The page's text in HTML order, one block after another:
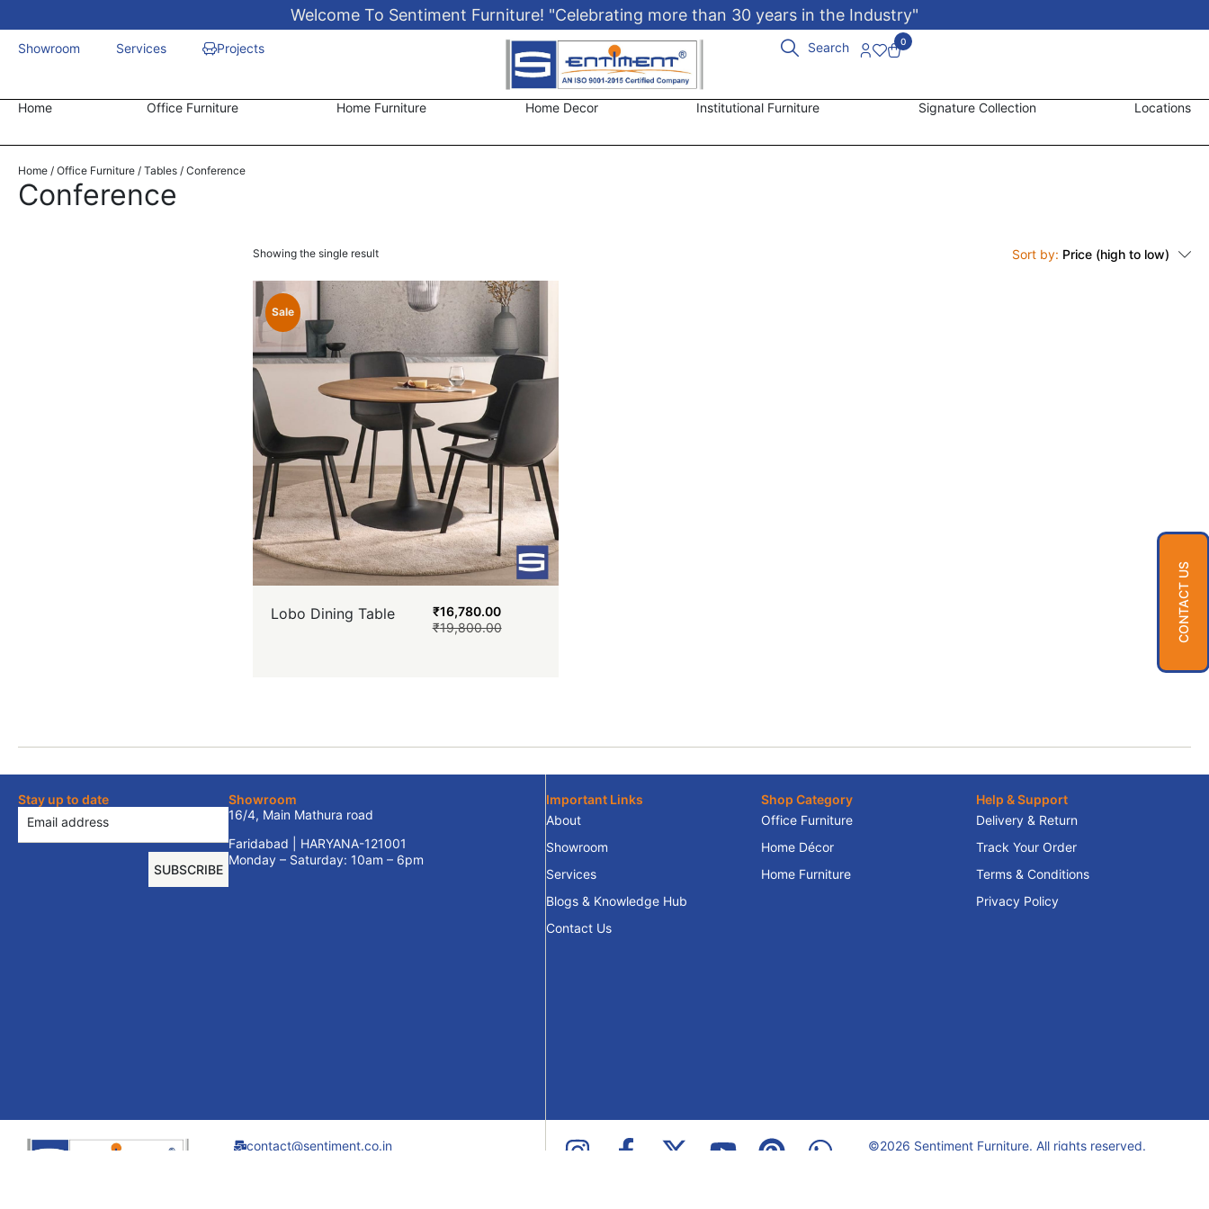
Welcome To Sentiment Furniture! "Celebrating more than 30 years in the Industry"
Showroom Services Projects Search 0
Home Office Furniture Home Furniture Home Decor Institutional Furniture Signature Collection Locations
Home / Office Furniture / Tables / Conference
Conference
Sort by: Price (high to low)
Sale
Lobo Dining Table
₹19,800.00
₹16,780.00
Showing the single result
Stay up to date
SUBSCRIBE
Showroom
16/4, Main Mathura road
Faridabad | HARYANA-121001
Monday – Saturday: 10am – 6pm
Important Links
About
Showroom
Services
Blogs & Knowledge Hub
Contact Us
Shop Category
Office Furniture
Home Décor
Home Furniture
Help & Support
Delivery & Return
Track Your Order
Terms & Conditions
Privacy Policy
contact@sentiment.co.in
©2026 Sentiment Furniture. All rights reserved.
CONTACT US